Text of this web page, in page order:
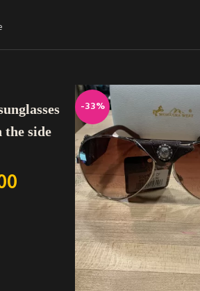
the side
-33%